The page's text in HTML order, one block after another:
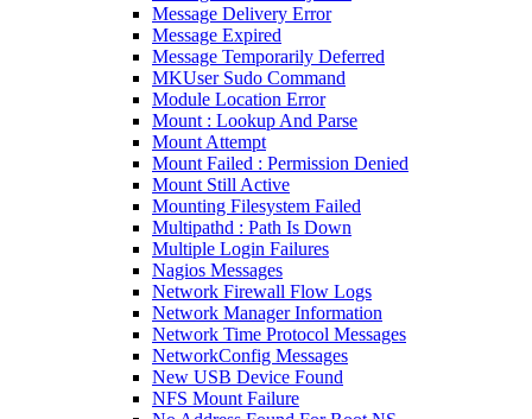
Message Delivery Error
Message Expired
Message Temporarily Deferred
MKUser Sudo Command
Module Location Error
Mount : Lookup And Parse
Mount Attempt
Mount Failed : Permission Denied
Mount Still Active
Mounting Filesystem Failed
Multipathd : Path Is Down
Multiple Login Failures
Nagios Messages
Network Firewall Flow Logs
Network Manager Information
Network Time Protocol Messages
NetworkConfig Messages
New USB Device Found
NFS Mount Failure